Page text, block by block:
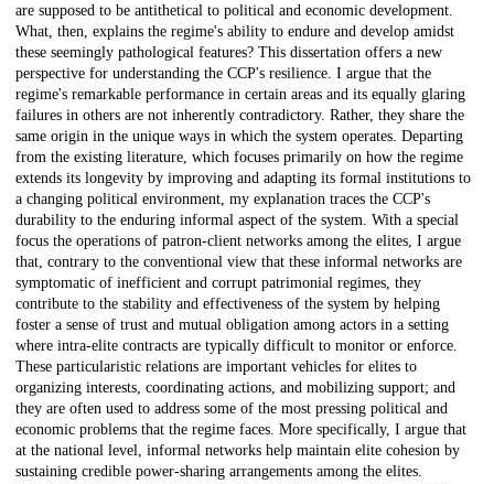
are supposed to be antithetical to political and economic development.
What, then, explains the regime's ability to endure and develop amidst
these seemingly pathological features? This dissertation offers a new
perspective for understanding the CCP's resilience. I argue that the
regime's remarkable performance in certain areas and its equally glaring
failures in others are not inherently contradictory. Rather, they share the
same origin in the unique ways in which the system operates. Departing
from the existing literature, which focuses primarily on how the regime
extends its longevity by improving and adapting its formal institutions to
a changing political environment, my explanation traces the CCP's
durability to the enduring informal aspect of the system. With a special
focus the operations of patron-client networks among the elites, I argue
that, contrary to the conventional view that these informal networks are
symptomatic of inefficient and corrupt patrimonial regimes, they
contribute to the stability and effectiveness of the system by helping
foster a sense of trust and mutual obligation among actors in a setting
where intra-elite contracts are typically difficult to monitor or enforce.
These particularistic relations are important vehicles for elites to
organizing interests, coordinating actions, and mobilizing support; and
they are often used to address some of the most pressing political and
economic problems that the regime faces. More specifically, I argue that
at the national level, informal networks help maintain elite cohesion by
sustaining credible power-sharing arrangements among the elites.